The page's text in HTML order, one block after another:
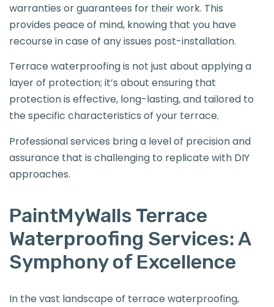
warranties or guarantees for their work. This
provides peace of mind, knowing that you have
recourse in case of any issues post-installation.
Terrace waterproofing is not just about applying a
layer of protection; it’s about ensuring that
protection is effective, long-lasting, and tailored to
the specific characteristics of your terrace.
Professional services bring a level of precision and
assurance that is challenging to replicate with DIY
approaches.
PaintMyWalls Terrace
Waterproofing Services: A
Symphony of Excellence
In the vast landscape of terrace waterproofing,